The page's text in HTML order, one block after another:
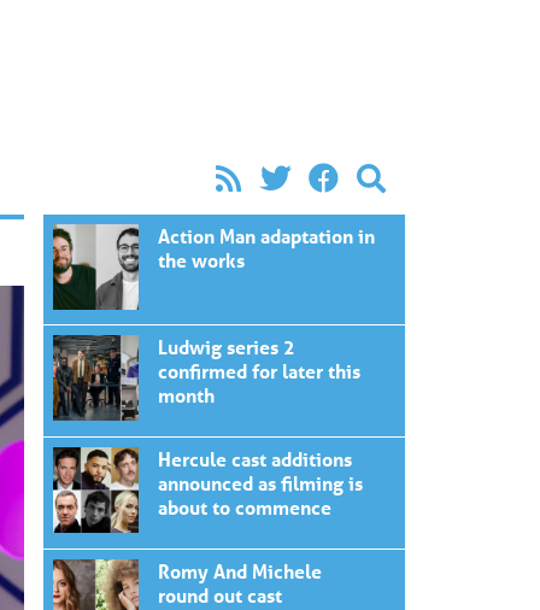
Action Man adaptation in
the works
Ludwig series 2
confirmed for later this
month
Hercule cast additions
announced as filming is
about to commence
Romy And Michele
round out cast